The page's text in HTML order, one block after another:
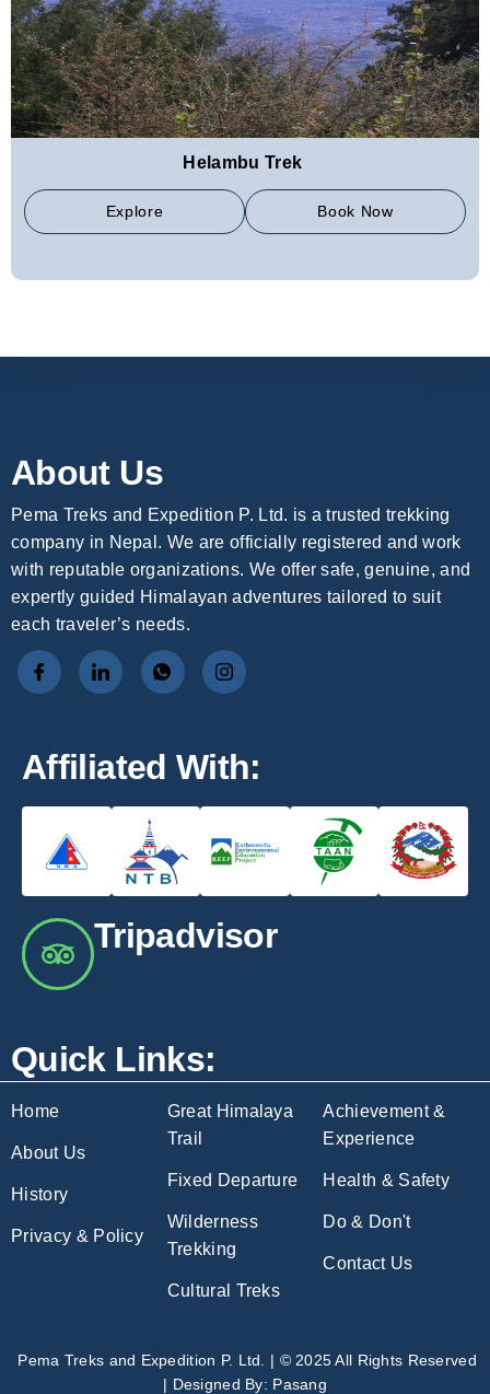
Helambu Trek
Explore Book Now
About Us
Pema Treks and Expedition P. Ltd. is a trusted trekking
company in Nepal. We are officially registered and work
with reputable organizations. We offer safe, genuine, and
expertly guided Himalayan adventures tailored to suit
each traveler’s needs.
Affiliated With:
Tripadvisor
Quick Links:
Home
About Us
History
Privacy & Policy
Great Himalaya
Trail
Fixed Departure
Wilderness
Trekking
Cultural Treks
Achievement &
Experience
Health & Safety
Do & Don't
Contact Us
Pema Treks and Expedition P. Ltd. | © 2025 All Rights Reserved
| Designed By: Pasang